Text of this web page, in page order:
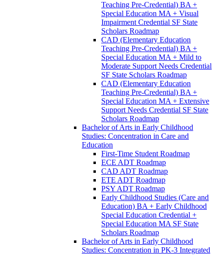
Teaching Pre-​Credential) BA +
Special Education MA + Visual
Impairment Credential SF State
Scholars Roadmap
CAD (Elementary Education
Teaching Pre-​Credential) BA +
Special Education MA + Mild to
Moderate Support Needs Credential
SF State Scholars Roadmap
CAD (Elementary Education
Teaching Pre-​Credential) BA +
Special Education MA + Extensive
Support Needs Credential SF State
Scholars Roadmap
Bachelor of Arts in Early Childhood
Studies: Concentration in Care and
Education
First-​Time Student Roadmap
ECE ADT Roadmap
CAD ADT Roadmap
ETE ADT Roadmap
PSY ADT Roadmap
Early Childhood Studies (Care and
Education) BA + Early Childhood
Special Education Credential +
Special Education MA SF State
Scholars Roadmap
Bachelor of Arts in Early Childhood
Studies: Concentration in PK-​3 Integrated